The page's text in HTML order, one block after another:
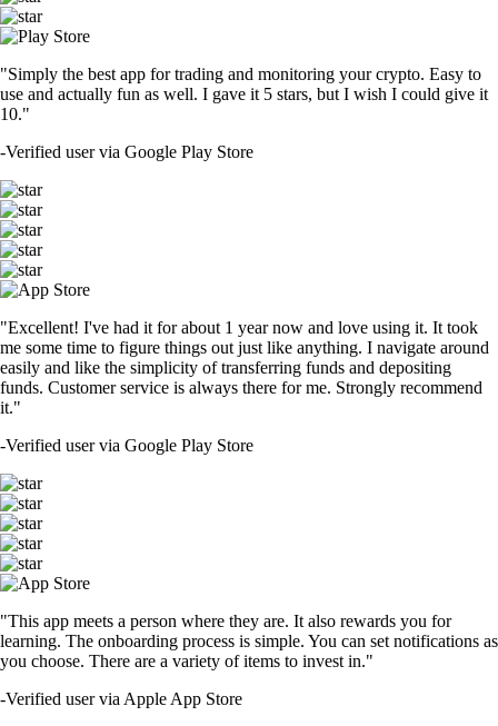
"Simply the best app for trading and monitoring your crypto. Easy to
use and actually fun as well. I gave it 5 stars, but I wish I could give it
10."
-Verified user via Google Play Store
"Excellent! I've had it for about 1 year now and love using it. It took
me some time to figure things out just like anything. I navigate around
easily and like the simplicity of transferring funds and depositing
funds. Customer service is always there for me. Strongly recommend
it."
-Verified user via Google Play Store
"This app meets a person where they are. It also rewards you for
learning. The onboarding process is simple. You can set notifications as
you choose. There are a variety of items to invest in."
-Verified user via Apple App Store